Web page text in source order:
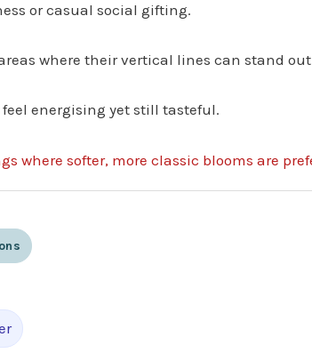
or casual social gifting.
where their vertical lines can stand
energising yet still tasteful.
where softer, more classic blooms are